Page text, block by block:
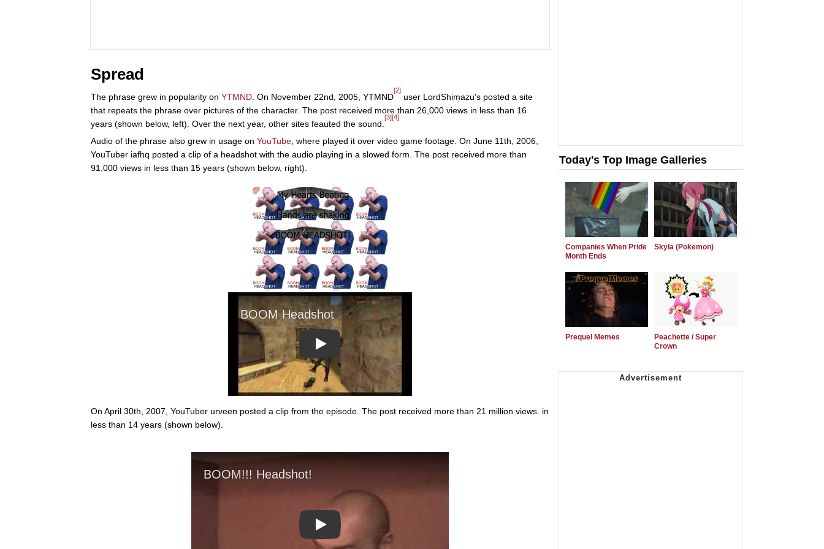
Spread
The phrase grew in popularity on YTMND . On November 22nd, 2005, YTMND
[2]
user LordShimazu's posted a site
that repeats the phrase over pictures of the character. The post received more than 26,000 views in less than 16
years (shown below, left). Over the next year, other sites feauted the sound.
[3][4]
Audio of the phrase also grew in usage on YouTube , where played it over video game footage. On June 11th, 2006,
YouTuber iafhq posted a clip of a headshot with the audio playing in a slowed form. The post received more than
91,000 views in less than 15 years (shown below, right).
Play
On April 30th, 2007, YouTuber urveen posted a clip from the episode. The post received more than 21 million views. in
less than 14 years (shown below).
Play
Today's Top Image Galleries
Companies When Pride
Month Ends
Skyla (Pokemon)
Prequel Memes
Peachette / Super
Crown